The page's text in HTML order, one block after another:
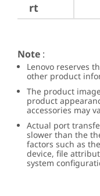
rt
Note :
Lenovo reserves
other product
The product
product
accessories may
Actual port
slower than the
factors such as
device, file
system